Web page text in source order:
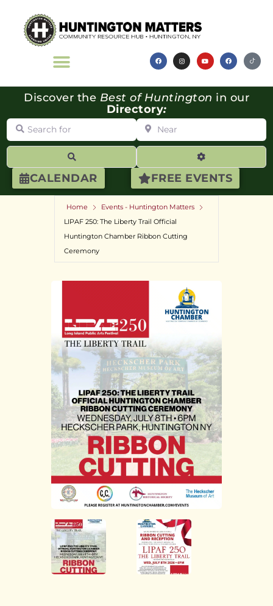
CALENDAR FREE EVENTS
Discover the Best of Huntington in our
Directory:
Search for Near
Advanced
Home
Events - Huntington Matters
LIPAF 250: The Liberty Trail Official
Huntington Chamber Ribbon Cutting
Ceremony